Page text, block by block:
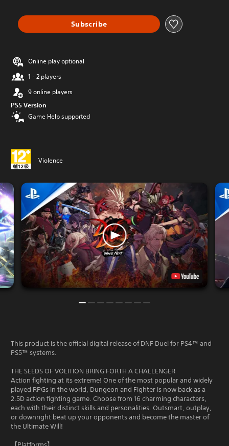
Subscribe
Online play optional
1 - 2 players
9 online players
PS5 Version
Game Help supported
Violence
This product is the official digital release of DNF Duel for PS4™ and
PS5™ systems.
THE SEEDS OF VOLITION BRING FORTH A CHALLENGER
Action fighting at its extreme! One of the most popular and widely
played RPGs in the world, Dungeon and Fighter is now back as a
2.5D action fighting game. Choose from 16 charming characters,
each with their distinct skills and personalities. Outsmart, outplay,
or downright beat up your opponents and become the master of
the Ultimate Will!